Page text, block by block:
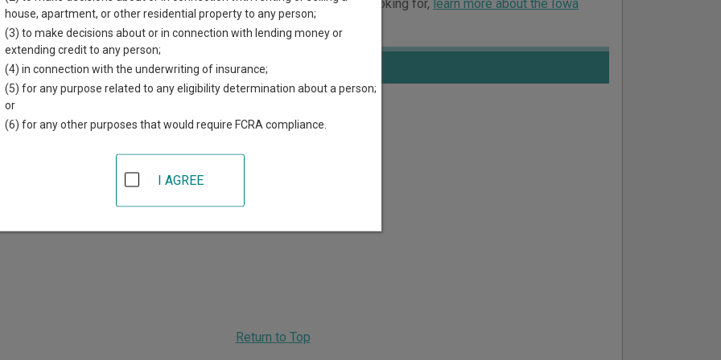
each court, where available. If you’re not sure which court you’re looking for, learn more about the Iowa
.
in Scott County
Scott County District Court
400 West 4th Street,Davenport,IA 52801
Return to Top
house, apartment, or other residential property to any person;
(3) to make decisions about or in connection with lending money or
extending credit to any person;
(4) in connection with the underwriting of insurance;
(5) for any purpose related to any eligibility determination about a person;
or
(6) for any other purposes that would require FCRA compliance.
I AGREE